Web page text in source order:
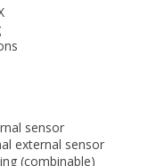
sensor
external sensor
(combinable)